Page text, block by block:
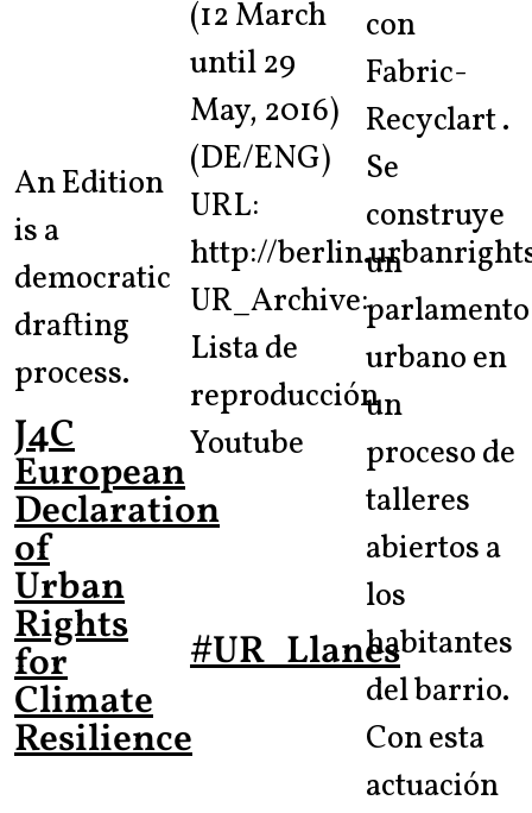
An Edition
is a
democratic
drafting
process.
J4C
European
Declaration
of
Urban
Rights
for
Climate
Resilience
(12 March
until 29
May, 2016)
(DE/ENG)
URL:
http://
UR_Archive:
Lista de
reproducción
Youtube
#UR_Llanes
con
Fabric-
Recyclart .
Se
construye
un
parlamento
urbano en
un
proceso de
talleres
abiertos a
los
habitantes
del barrio.
Con esta
actuación